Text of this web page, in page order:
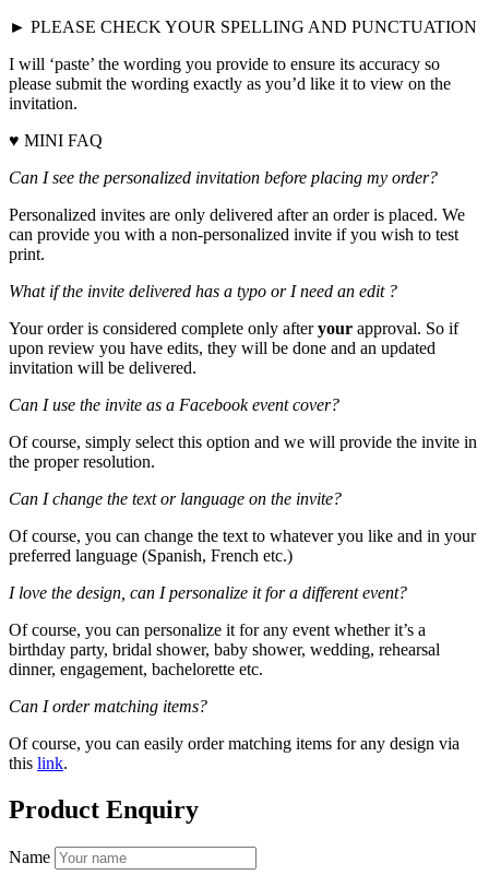
► PLEASE CHECK YOUR SPELLING AND PUNCTUATION
I will ‘paste’ the wording you provide to ensure its accuracy so
please submit the wording exactly as you’d like it to view on the
invitation.
♥ MINI FAQ
Can I see the personalized invitation before placing my order?
Personalized invites are only delivered after an order is placed. We
can provide you with a non-personalized invite if you wish to test
print.
What if the invite delivered has a typo or I need an edit ?
Your order is considered complete only afteryour approval. So if
upon review you have edits, they will be done and an updated
invitation will be delivered.
Can I use the invite as a Facebook event cover?
Of course, simply select this option and we will provide the invite in
the proper resolution.
Can I change the text or language on the invite?
Of course, you can change the text to whatever you like and in your
preferred language (Spanish, French etc.)
I love the design, can I personalize it for a different event?
Of course, you can personalize it for any event whether it’s a
birthday party, bridal shower, baby shower, wedding, rehearsal
dinner, engagement, bachelorette etc.
Can I order matching items?
Of course, you can easily order matching items for any design via
this link.
Product Enquiry
Name